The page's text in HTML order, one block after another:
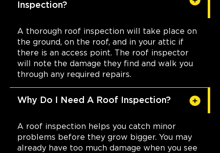
Inspection?
A thorough roof inspection will take place on
the ground, on the roof, and in your attic if
there is an access point. The roof inspector
will note the damage they find and walk you
through any required repairs.
Why Do I Need A Roof Inspection?
A roof inspection helps you catch minor
problems before they grow bigger. You may
already have too much damage when you see